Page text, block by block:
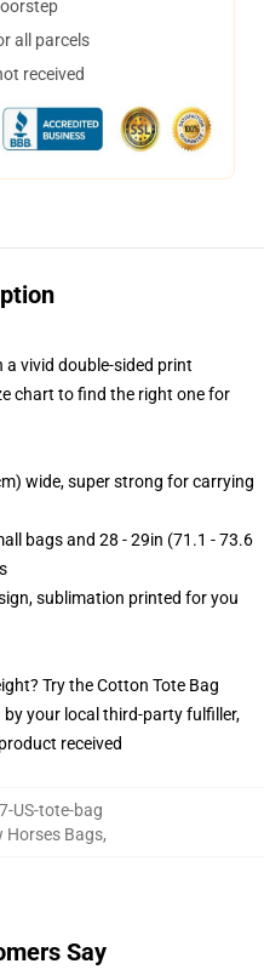
all parcels
received
vivid double-sided print
chart to find the right one for
wide, super strong for carrying
bags and 28 - 29in (71.1 - 73.6
sublimation printed for you
Try the Cotton Tote Bag
by your local third-party fulfiller,
received
US-tote-bag
Horses Bags,
Say